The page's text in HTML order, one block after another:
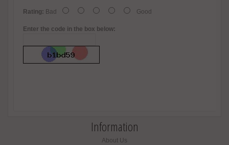
Rating: Bad Good
Enter the code in the box below:
Information
About Us